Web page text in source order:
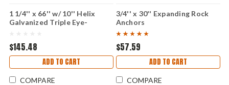
1 1/4'' x 66'' w/ 10'' Helix
Galvanized Triple Eye-
$145.48
ADD TO CART
COMPARE
3/4'' x 30'' Expanding Rock
Anchors
$57.59
ADD TO CART
COMPARE